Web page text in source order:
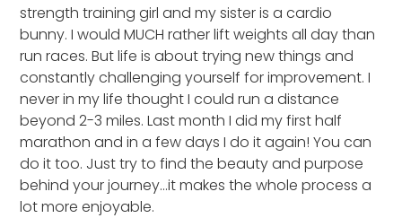
strength training girl and my sister is a cardio
bunny. I would MUCH rather lift weights all day than
run races. But life is about trying new things and
constantly challenging yourself for improvement. I
never in my life thought I could run a distance
beyond 2-3 miles. Last month I did my first half
marathon and in a few days I do it again! You can
do it too. Just try to find the beauty and purpose
behind your journey…it makes the whole process a
lot more enjoyable.